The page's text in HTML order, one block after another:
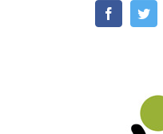
/home/letsmeet/
: Undefined property:
/home/letsmeet/
multilingual-cms/
Facebook